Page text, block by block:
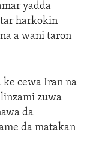
yadda
harkokin
a wani taron
cewa Iran na
zuwa
da
da matakan